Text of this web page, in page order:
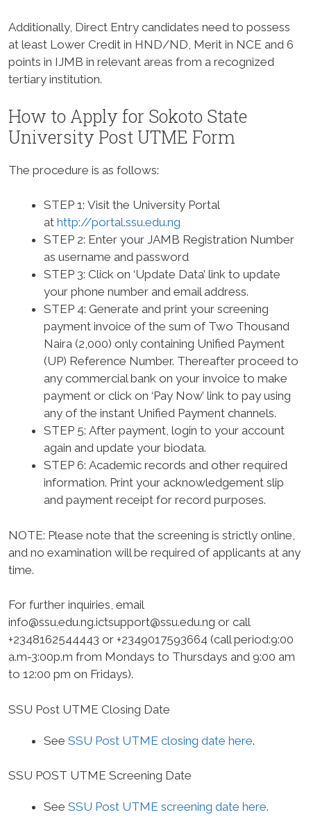
Additionally, Direct Entry candidates need to possess
at least Lower Credit in HND/ND, Merit in NCE and 6
points in IJMB in relevant areas from a recognized
tertiary institution.
How to Apply for Sokoto State
University Post UTME Form
The procedure is as follows:
STEP 1: Visit the University Portal
at http://portal.ssu.edu.ng
STEP 2: Enter your JAMB Registration Number
as username and password
STEP 3: Click on ‘Update Data’ link to update
your phone number and email address.
STEP 4: Generate and print your screening
payment invoice of the sum of Two Thousand
Naira (2,000) only containing Unified Payment
(UP) Reference Number. Thereafter proceed to
any commercial bank on your invoice to make
payment or click on ‘Pay Now’ link to pay using
any of the instant Unified Payment channels.
STEP 5: After payment, login to your account
again and update your biodata.
STEP 6: Academic records and other required
information. Print your acknowledgement slip
and payment receipt for record purposes.
NOTE: Please note that the screening is strictly online,
and no examination will be required of applicants at any
time.
For further inquiries, email
info@ssu.edu.ng.ictsupport@ssu.edu.ng or call
+2348162544443 or +2349017593664 (call period:9:00
a.m-3:00p.m from Mondays to Thursdays and 9:00 am
to 12:00 pm on Fridays).
SSU Post UTME Closing Date
See SSU Post UTME closing date here.
SSU POST UTME Screening Date
See SSU Post UTME screening date here.